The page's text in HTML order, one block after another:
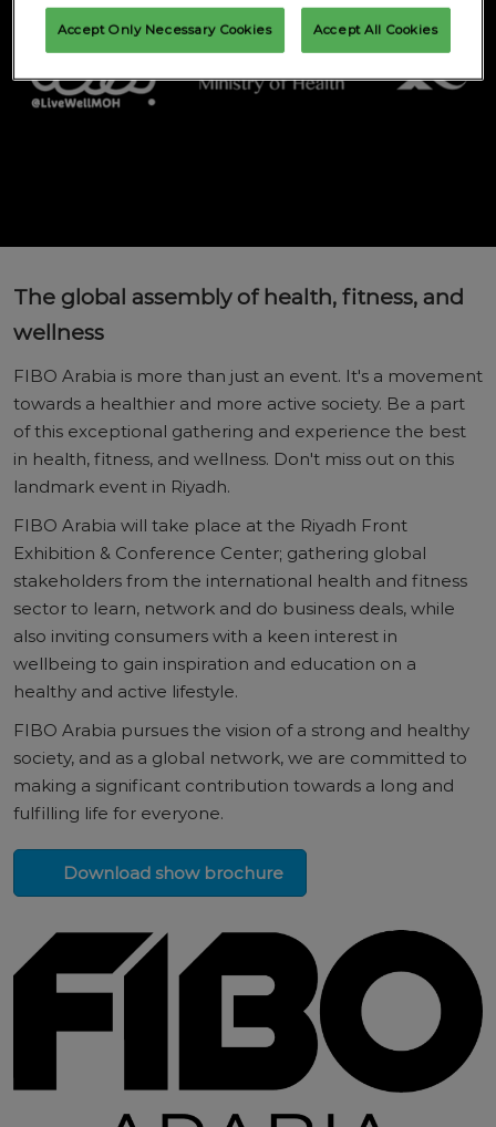
The global assembly of health, fitness, and
wellness
FIBO Arabia is more than just an event. It's a movement
towards a healthier and more active society. Be a part
of this exceptional gathering and experience the best
in health, fitness, and wellness. Don't miss out on this
landmark event in Riyadh.
FIBO Arabia will take place at the Riyadh Front
Exhibition & Conference Center; gathering global
stakeholders from the international health and fitness
sector to learn, network and do business deals, while
also inviting consumers with a keen interest in
wellbeing to gain inspiration and education on a
healthy and active lifestyle.
FIBO Arabia pursues the vision of a strong and healthy
society, and as a global network, we are committed to
making a significant contribution towards a long and
fulfilling life for everyone.
Download show brochure
Accept Only Necessary Cookies Accept All Cookies